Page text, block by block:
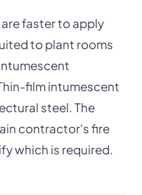
faster to apply
to plant rooms
film intumescent
steel. The
contractor's fire
which is required.